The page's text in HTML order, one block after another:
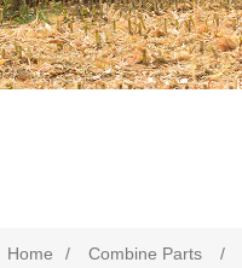
Home / Combine Parts /